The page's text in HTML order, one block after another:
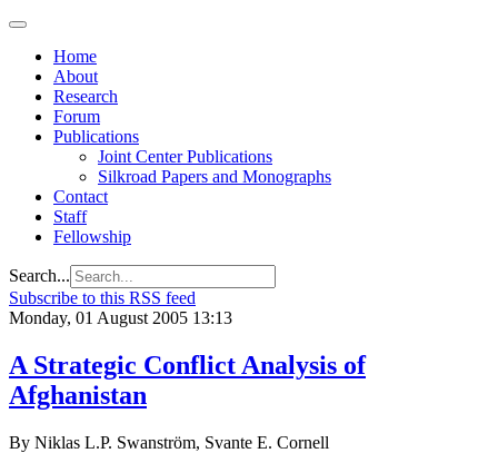
Home
About
Research
Forum
Publications
Joint Center Publications
Silkroad Papers and Monographs
Contact
Staff
Fellowship
Search...
Subscribe to this RSS feed
Monday, 01 August 2005 13:13
A Strategic Conflict Analysis of
Afghanistan
By Niklas L.P. Swanström, Svante E. Cornell